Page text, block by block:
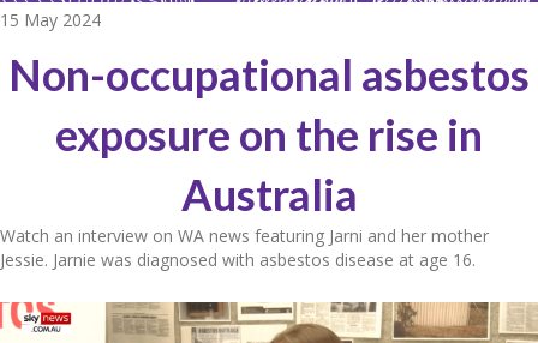
15 May 2024
Non-occupational asbestos
exposure on the rise in
Australia
Watch an interview on WA news featuring Jarni and her mother
Jessie. Jarnie was diagnosed with asbestos disease at age 16.